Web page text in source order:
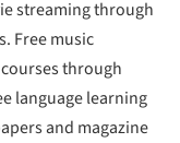
streaming through
Free music
through
language learning
and magazine